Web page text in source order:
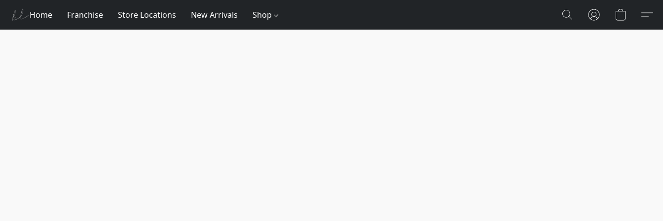
Home Franchise Store Locations New Arrivals Shop